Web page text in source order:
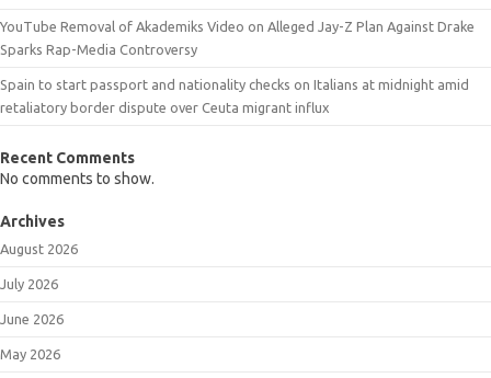
YouTube Removal of Akademiks Video on Alleged Jay-Z Plan Against Drake
Sparks Rap-Media Controversy
Spain to start passport and nationality checks on Italians at midnight amid
retaliatory border dispute over Ceuta migrant influx
Recent Comments
No comments to show.
Archives
August 2026
July 2026
June 2026
May 2026